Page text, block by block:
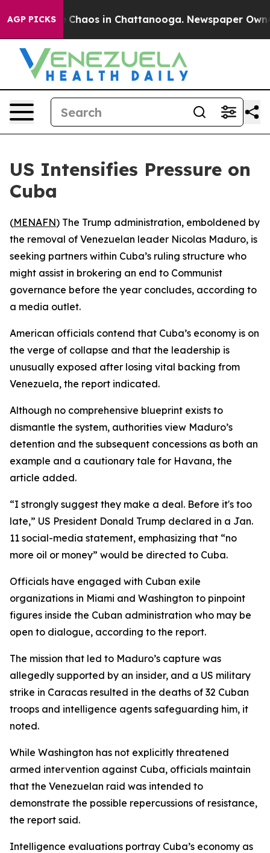
AGP PICKS
Collapse Chaos in Chattanooga. Newspaper
US Intensifies Pressure on
Cuba
(MENAFN) The Trump administration, emboldened by
the removal of Venezuelan leader Nicolas Maduro, is
seeking partners within Cuba’s ruling structure who
might assist in brokering an end to Communist
governance before the year concludes, according to
a media outlet.
American officials contend that Cuba’s economy is on
the verge of collapse and that the leadership is
unusually exposed after losing vital backing from
Venezuela, the report indicated.
Although no comprehensive blueprint exists to
dismantle the system, authorities view Maduro’s
detention and the subsequent concessions as both an
example and a cautionary tale for Havana, the
article added.
“I strongly suggest they make a deal. Before it's too
late,” US President Donald Trump declared in a Jan.
11 social-media statement, emphasizing that “no
more oil or money” would be directed to Cuba.
Officials have engaged with Cuban exile
organizations in Miami and Washington to pinpoint
figures inside the Cuban administration who may be
open to dialogue, according to the report.
The mission that led to Maduro’s capture was
allegedly supported by an insider, and a US military
strike in Caracas resulted in the deaths of 32 Cuban
troops and intelligence agents safeguarding him, it
noted.
While Washington has not explicitly threatened
armed intervention against Cuba, officials maintain
that the Venezuelan raid was intended to
demonstrate the possible repercussions of resistance,
the report said.
Intelligence evaluations portray Cuba’s economy as